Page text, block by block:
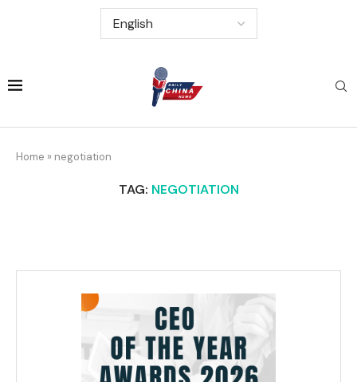
Home » negotiation
TAG: NEGOTIATION